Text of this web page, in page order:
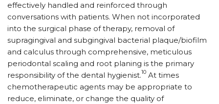
effectively handled and reinforced through
conversations with patients. When not incorporated
into the surgical phase of therapy, removal of
supragingival and subgingival bacterial plaque/biofilm
and calculus through comprehensive, meticulous
periodontal scaling and root planing is the primary
responsibility of the dental hygienist.10 At times
chemotherapeutic agents may be appropriate to
reduce, eliminate, or change the quality of